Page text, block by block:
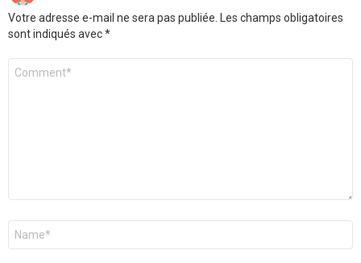
Votre adresse e-mail ne sera pas publiée. Les champs obligatoires
sont indiqués avec*
Commentaire
Nom